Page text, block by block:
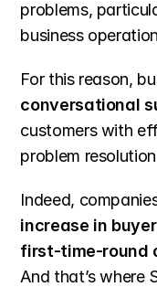
problems,
business
conversational
customers with
problem
Indeed,
increase in
first-time-round
And that’s where